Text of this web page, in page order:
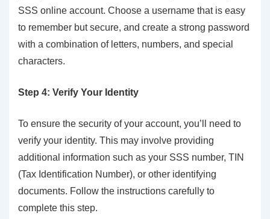
SSS online account. Choose a username that is easy
to remember but secure, and create a strong password
with a combination of letters, numbers, and special
characters.
Step 4: Verify Your Identity
To ensure the security of your account, you’ll need to
verify your identity. This may involve providing
additional information such as your SSS number, TIN
(Tax Identification Number), or other identifying
documents. Follow the instructions carefully to
complete this step.